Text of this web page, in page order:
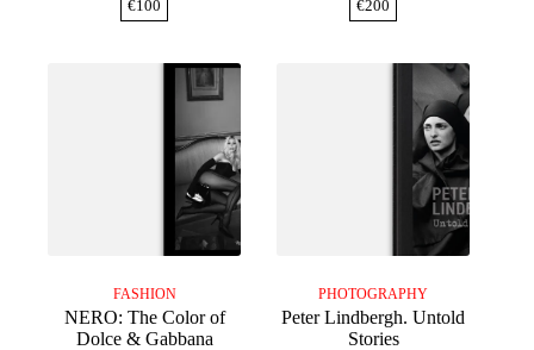
€100 €200
FASHION
NERO: The Color of
Dolce & Gabbana
PHOTOGRAPHY
Peter Lindbergh. Untold
Stories